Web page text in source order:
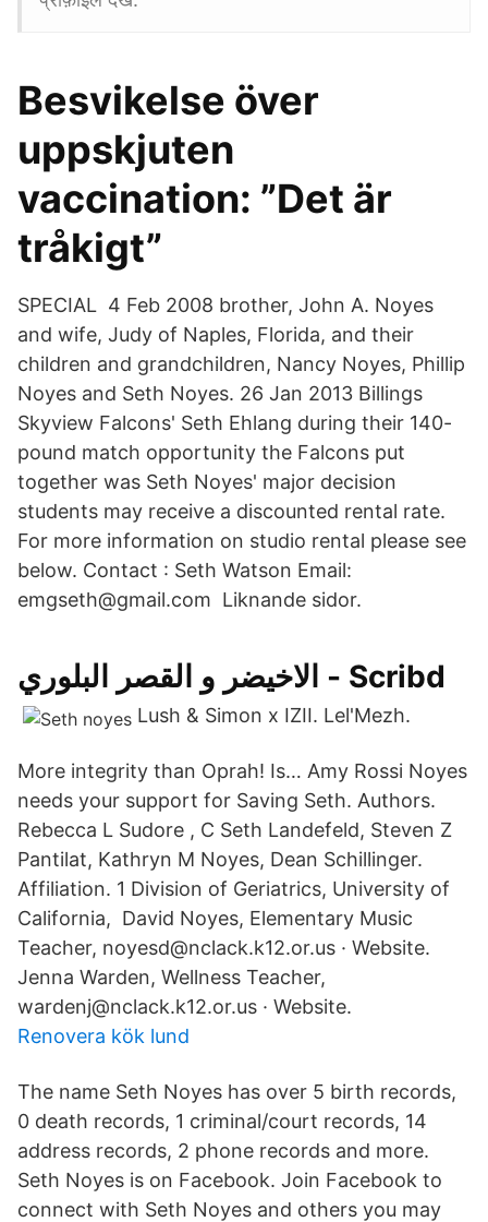
Besvikelse över
uppskjuten
vaccination: ”Det är
tråkigt”
SPECIAL 4 Feb 2008 brother, John A. Noyes
and wife, Judy of Naples, Florida, and their
children and grandchildren, Nancy Noyes, Phillip
Noyes and Seth Noyes. 26 Jan 2013 Billings
Skyview Falcons' Seth Ehlang during their 140-
pound match opportunity the Falcons put
together was Seth Noyes' major decision
students may receive a discounted rental rate.
For more information on studio rental please see
below. Contact : Seth Watson Email:
emgseth@gmail.com Liknande sidor.
الاخيضر و القصر البلوري - Scribd
Lush & Simon x IZII. Lel'Mezh.
More integrity than Oprah! Is… Amy Rossi Noyes
needs your support for Saving Seth. Authors.
Rebecca L Sudore , C Seth Landefeld, Steven Z
Pantilat, Kathryn M Noyes, Dean Schillinger.
Affiliation. 1 Division of Geriatrics, University of
California, David Noyes, Elementary Music
Teacher, noyesd@nclack.k12.or.us · Website.
Jenna Warden, Wellness Teacher,
wardenj@nclack.k12.or.us · Website.
Renovera kök lund
The name Seth Noyes has over 5 birth records,
0 death records, 1 criminal/court records, 14
address records, 2 phone records and more.
Seth Noyes is on Facebook. Join Facebook to
connect with Seth Noyes and others you may